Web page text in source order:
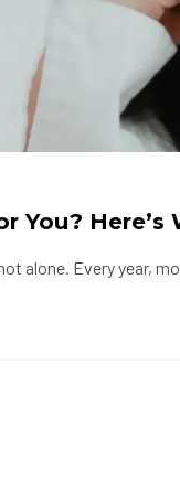
You?
alone. Every year,